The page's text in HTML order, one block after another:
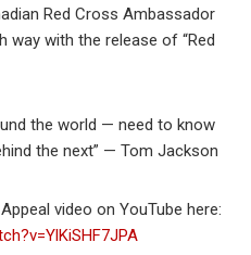
Red Cross Ambassador
with the release of “Red
the world — need to know
the next” — Tom Jackson
video on YouTube here: